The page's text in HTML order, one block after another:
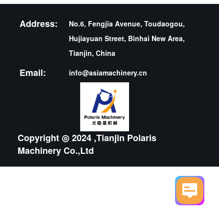
Address:
No.6, Fengjia Avenue, Toudaogou,
Hujiayuan Street, Binhai New Area,
Tianjin, China
Email: info@asiamachinery.cn
Copyright ◎ 2024 ,Tianjin Polaris
Machinery Co.,Ltd